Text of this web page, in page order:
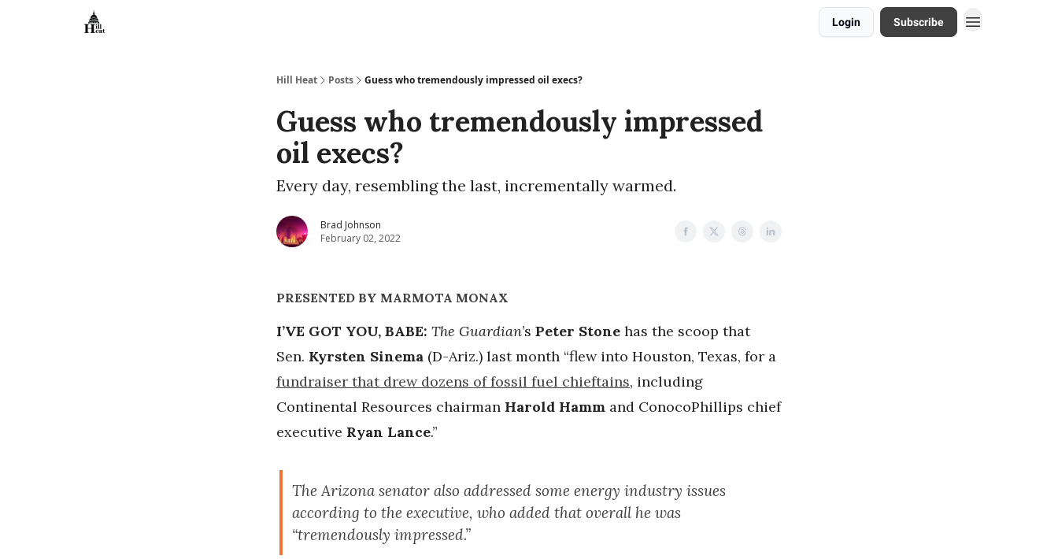
Login Subscribe
Hill Heat Posts Guess who tremendously impressed oil execs?
Guess who tremendously impressed
oil execs?
Every day, resembling the last, incrementally warmed.
Brad Johnson
February 02, 2022
PRESENTED BY MARMOTA MONAX
I’VE GOT YOU, BABE: The Guardian’s Peter Stone has the scoop that
Sen. Kyrsten Sinema (D-Ariz.) last month “flew into Houston, Texas, for a
fundraiser that drew dozens of fossil fuel chieftains, including
Continental Resources chairman Harold Hamm and ConocoPhillips chief
executive Ryan Lance.”
The Arizona senator also addressed some energy industry issues
according to the executive, who added that overall he was
“tremendously impressed.”